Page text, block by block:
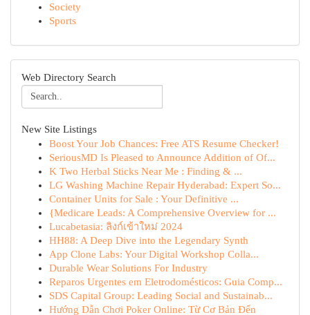
Society
Sports
Web Directory Search
New Site Listings
Boost Your Job Chances: Free ATS Resume Checker!
SeriousMD Is Pleased to Announce Addition of Of...
K Two Herbal Sticks Near Me : Finding & ...
LG Washing Machine Repair Hyderabad: Expert So...
Container Units for Sale : Your Definitive ...
{Medicare Leads: A Comprehensive Overview for ...
Lucabetasia: ลิงก์เข้าใหม่ 2024
HH88: A Deep Dive into the Legendary Synth
App Clone Labs: Your Digital Workshop Colla...
Durable Wear Solutions For Industry
Reparos Urgentes em Eletrodomésticos: Guia Comp...
SDS Capital Group: Leading Social and Sustainab...
Hướng Dẫn Chơi Poker Online: Từ Cơ Bản Đến